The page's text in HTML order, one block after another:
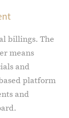
billings. The
means
and
platform
and